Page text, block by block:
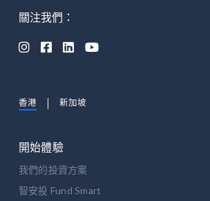
關注我們：
   
香港 新加坡
開始體驗
我們的投資方案
智安投 Fund Smart